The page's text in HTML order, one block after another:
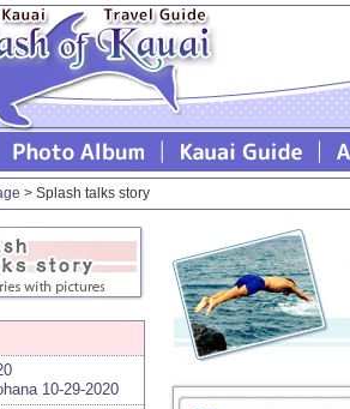
> Splash talks story
10-29-2020